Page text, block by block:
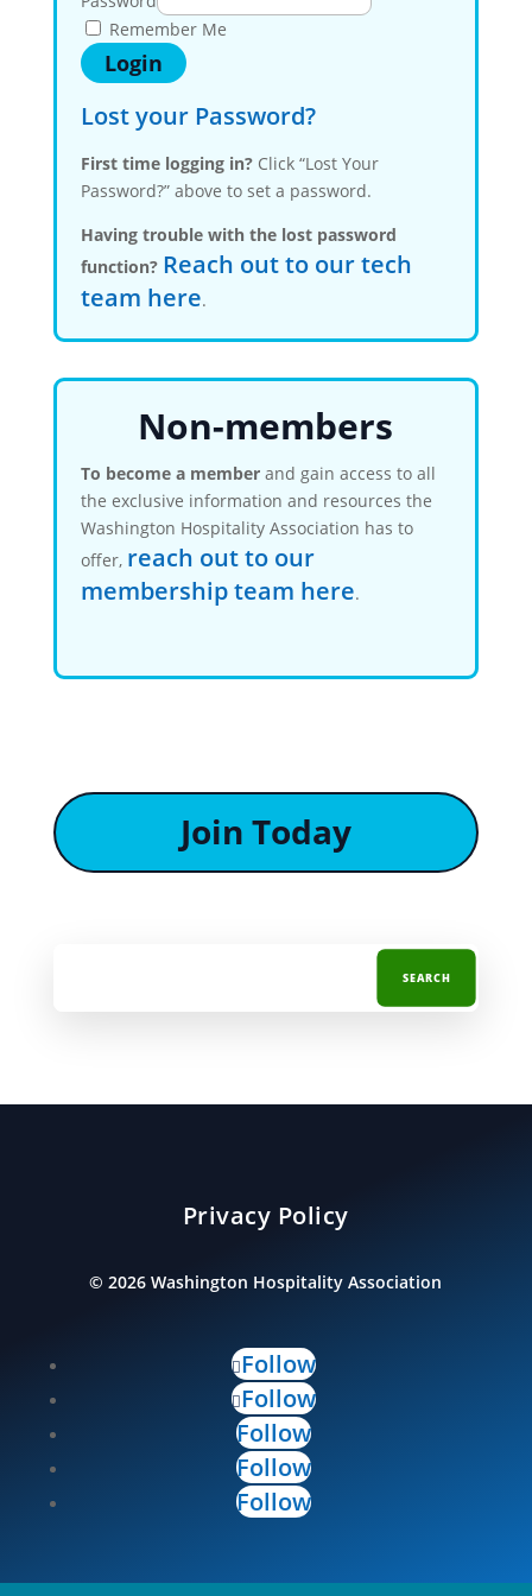
Remember Me
Lost your Password?
First time logging in?Click “Lost Your
Password?” above to set a password.
Having trouble with the lost password
function? Reach out to our tech
team here.
Non-members
To become a memberand gain access to all
the exclusive information and resources the
Washington Hospitality Association has to
offer, reach out to our
membership team here.
Join Today
Privacy Policy
©2026 Washington Hospitality Association
Follow
Follow
Follow
Follow
Follow